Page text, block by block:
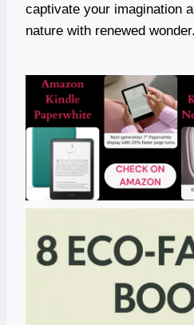
captivate your imagination
nature with renewed wonder.